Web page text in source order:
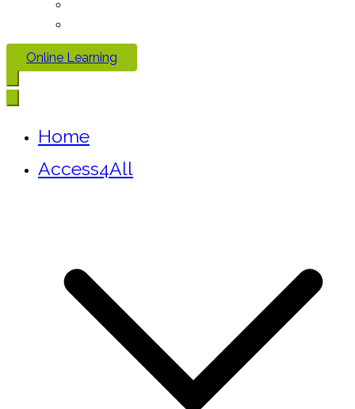
Online Learning
Home
Access4All